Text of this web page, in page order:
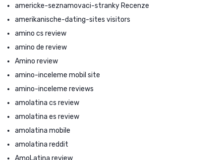
americke-seznamovaci-stranky Recenze
amerikanische-dating-sites visitors
amino cs review
amino de review
Amino review
amino-inceleme mobil site
amino-inceleme reviews
amolatina cs review
amolatina es review
amolatina mobile
amolatina reddit
AmoLatina review